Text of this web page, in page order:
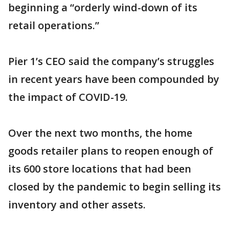
beginning a “orderly wind-down of its
retail operations.”
Pier 1’s CEO said the company’s struggles
in recent years have been compounded by
the impact of COVID-19.
Over the next two months, the home
goods retailer plans to reopen enough of
its 600 store locations that had been
closed by the pandemic to begin selling its
inventory and other assets.